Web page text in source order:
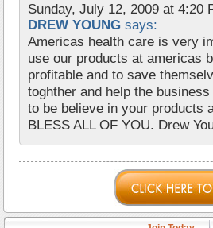
Sunday, July 12, 2009 at 4:20
DREW YOUNG says:
Americas health care is very
use our products at americas
profitable and to save
toghther and help the
to be believe in your products
BLESS ALL OF YOU. Drew